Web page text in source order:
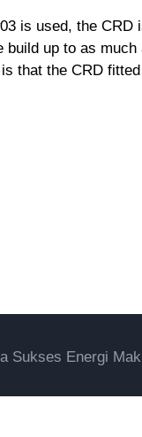
is used, the CRD
up to as
that the CRD
Sukses Energi